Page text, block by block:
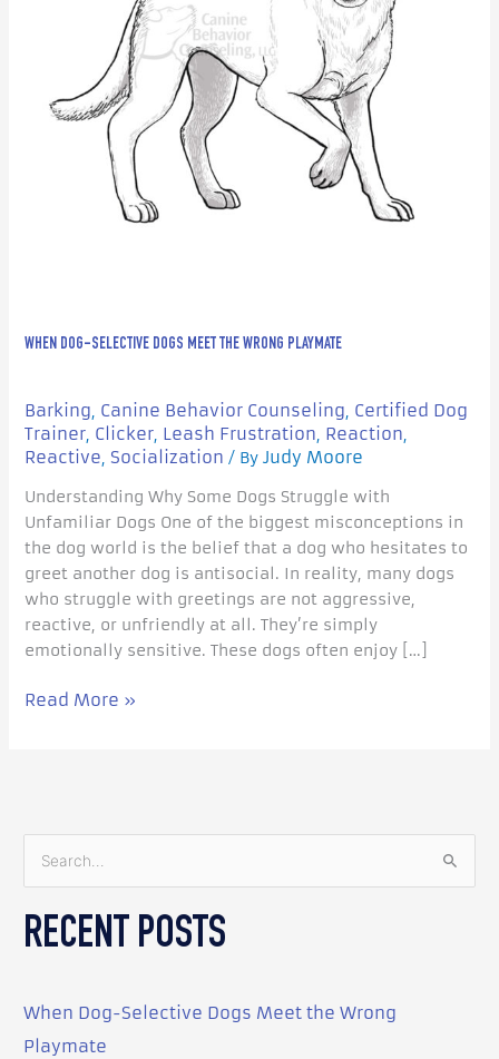
WHEN DOG-SELECTIVE DOGS MEET THE WRONG PLAYMATE
Barking, Canine Behavior Counseling, Certified Dog
Trainer, Clicker, Leash Frustration, Reaction,
Reactive, Socialization / By Judy Moore
Understanding Why Some Dogs Struggle with
Unfamiliar Dogs One of the biggest misconceptions in
the dog world is the belief that a dog who hesitates to
greet another dog is antisocial. In reality, many dogs
who struggle with greetings are not aggressive,
reactive, or unfriendly at all. They’re simply
emotionally sensitive. These dogs often enjoy […]
Read More »
a
h
f
RECENT POSTS
When Dog-Selective Dogs Meet the Wrong
Playmate